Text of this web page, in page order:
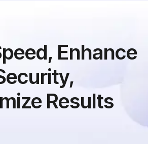
Enhance
Results